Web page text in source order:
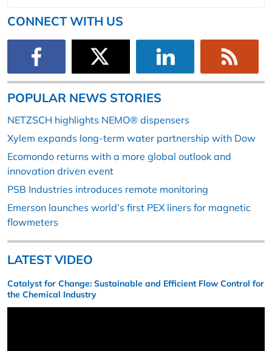
CONNECT WITH US
POPULAR NEWS STORIES
NETZSCH highlights NEMO® dispensers
Xylem expands long-term water partnership with Dow
Ecomondo returns with a more global outlook and
innovation driven event
PSB Industries introduces remote monitoring
Emerson launches world’s first PEX liners for magnetic
flowmeters
LATEST VIDEO
Catalyst for Change: Sustainable and Efficient Flow Control for
the Chemical Industry